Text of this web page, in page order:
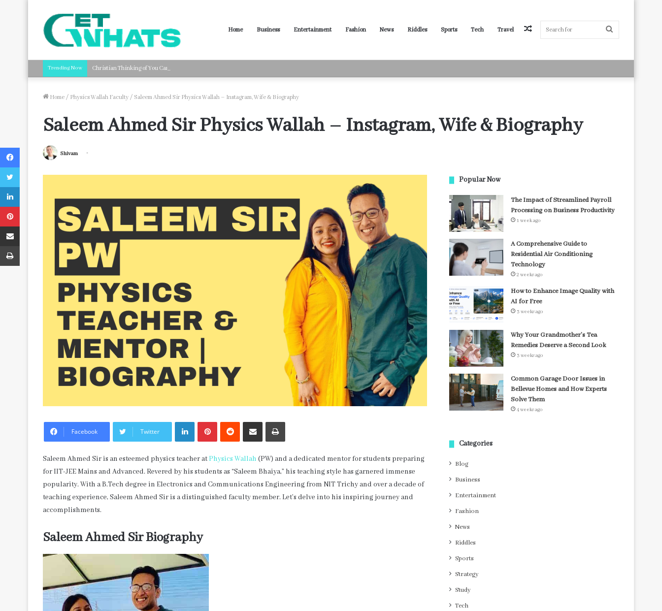
Home Business Entertainment Fashion News Riddles Sports Tech Travel Search
Random
Trending Now Christian Thinking of You Card Messages: Faith-Based Words for Every Situation
Home / Physics Wallah Faculty / Saleem Ahmed Sir Physics Wallah – Instagram, Wife & Biography
Saleem Ahmed Sir Physics Wallah – Instagram, Wife & Biography
Shivam
Facebook Twitter
LinkedInPinterestReddit Share via Email Print
Saleem Ahmed Sir is an esteemed physics teacher atPhysics Wallah (PW) and a dedicated mentor for students preparing
for IIT-JEE Mains and Advanced. Revered by his students as “Saleem Bhaiya,” his teaching style has garnered immense
popularity. With a B.Tech degree in Electronics and Communications Engineering from NIT Trichy and over a decade of
teaching experience, Saleem Ahmed Sir is a distinguished faculty member. Let’s delve into his inspiring journey and
accomplishments.
Saleem Ahmed Sir Biography
Popular Now
The Impact of Streamlined Payroll
Processing on Business Productivity
1 week ago
A Comprehensive Guide to
Residential Air Conditioning
Technology
2 weeks ago
How to Enhance Image Quality with
AI for Free
3 weeks ago
Why Your Grandmother’s Tea
Remedies Deserve a Second Look
3 weeks ago
Common Garage Door Issues in
Bellevue Homes and How Experts
Solve Them
4 weeks ago
Categories
Blog
Business
Entertainment
Fashion
News
Riddles
Sports
Strategy
Study
Tech
Facebook
Twitter
LinkedIn
Pinterest
Share via Email